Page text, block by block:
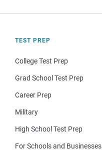
TEST PREP
College Test Prep
Grad School Test Prep
Career Prep
Military
High School Test Prep
For Schools and Businesses